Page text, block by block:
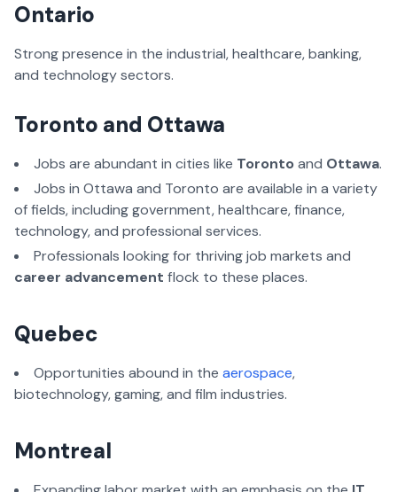
Ontario
Strong presence in the industrial, healthcare, banking,
and technology sectors.
Toronto and Ottawa
Jobs are abundant in cities like Toronto and Ottawa.
Jobs in Ottawa and Toronto are available in a variety
of fields, including government, healthcare, finance,
technology, and professional services.
Professionals looking for thriving job markets and
career advancement flock to these places.
Quebec
Opportunities abound in the aerospace,
biotechnology, gaming, and film industries.
Montreal